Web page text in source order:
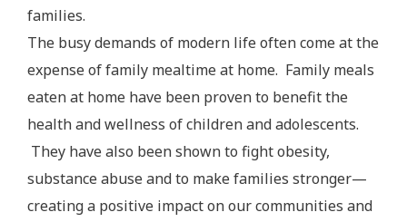
families.
The busy demands of modern life often come at the
expense of family mealtime at home. Family meals
eaten at home have been proven to benefit the
health and wellness of children and adolescents.
They have also been shown to fight obesity,
substance abuse and to make families stronger—
creating a positive impact on our communities and